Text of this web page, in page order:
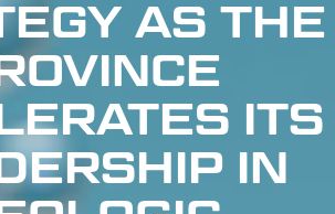
AS THE
ITS
IN